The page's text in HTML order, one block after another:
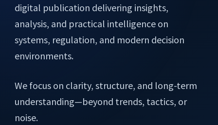
digital publication delivering insights,
analysis, and practical intelligence on
systems, regulation, and modern decision
environments.
We focus on clarity, structure, and long-term
understanding—beyond trends, tactics, or
noise.